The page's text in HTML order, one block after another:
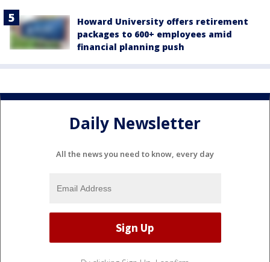
Howard University offers retirement
packages to 600+ employees amid
financial planning push
Daily Newsletter
All the news you need to know, every day